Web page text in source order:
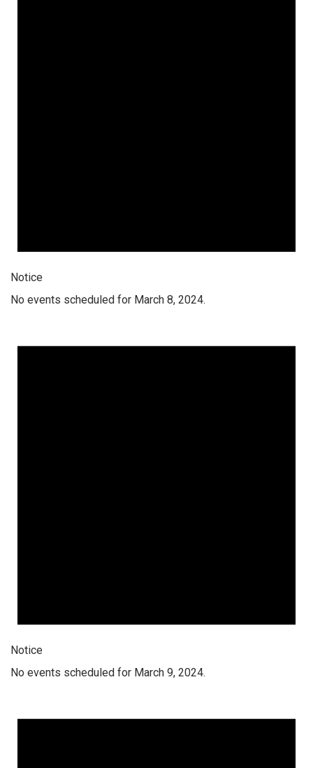
Notice
No events scheduled for March 8, 2024.
Notice
No events scheduled for March 9, 2024.